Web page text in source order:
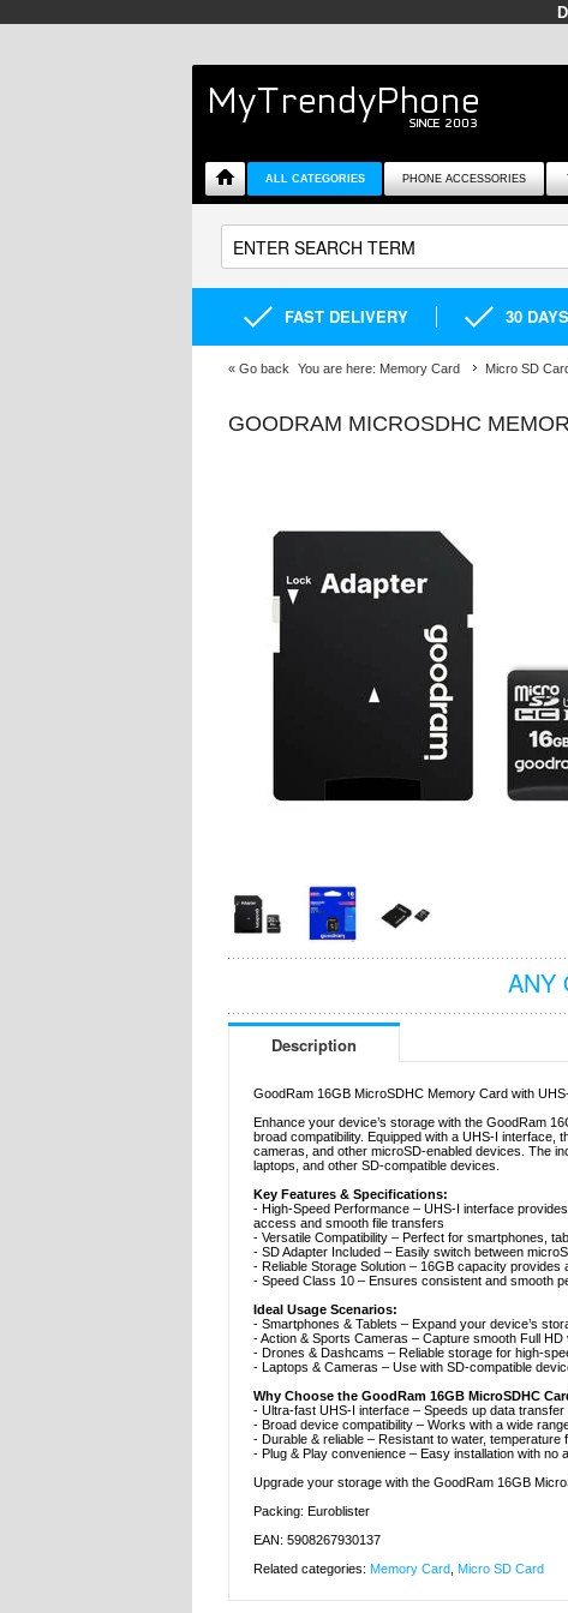
ALL CATEGORIES PHONE ACCESSORIES
FAST DELIVERY 30
« Go back You are here: Memory Card Micro SD
GOODRAM MICROSDHC
ANY
Description
GoodRam 16GB MicroSDHC Memory Card with
Enhance your device’s storage with the GoodRam
broad compatibility. Equipped with a UHS-I
cameras, and other microSD-enabled devices. The
laptops, and other SD-compatible devices.
Key Features & Specifications:
- High-Speed Performance – UHS-I interface
access and smooth file transfers
- Versatile Compatibility – Perfect for smartphones,
- SD Adapter Included – Easily switch between
- Reliable Storage Solution – 16GB capacity
- Speed Class 10 – Ensures consistent and smooth
Ideal Usage Scenarios:
- Smartphones & Tablets – Expand your device’s
- Action & Sports Cameras – Capture smooth Full
- Drones & Dashcams – Reliable storage for high-
- Laptops & Cameras – Use with SD-compatible
Why Choose the GoodRam 16GB MicroSDHC
- Ultra-fast UHS-I interface – Speeds up data transfer
- Broad device compatibility – Works with a wide
- Durable & reliable – Resistant to water, temperature
- Plug & Play convenience – Easy installation with no
Upgrade your storage with the GoodRam 16GB
Packing: Euroblister
EAN: 5908267930137
Related categories: Memory Card Micro SD Card